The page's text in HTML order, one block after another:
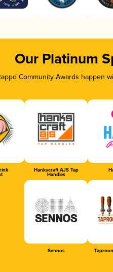
Our Platinum
Community Awards
Hankscraft AJS Tap
Handles
Sennos